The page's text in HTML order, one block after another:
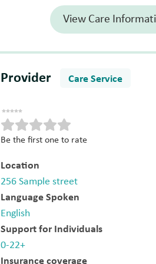
View Care
Provider Care Service
Be the first one to rate
Location
256 Sample street
Language Spoken
English
Support for Individuals
0-22+
Insurance coverage